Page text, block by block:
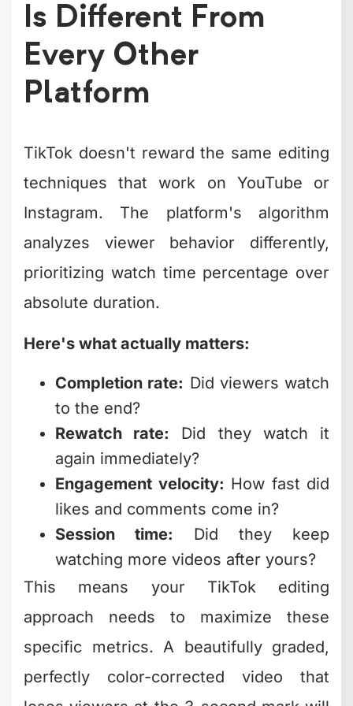
Platform
TikTok doesn't reward the same editing
techniques that work on YouTube or
analyzes viewer behavior differently,
prioritizing watch time percentage over
absolute duration.
Here's what actually matters:
Completion rate:
Rewatch rate:Did they watch it
again immediately?
Engagement velocity:
likes and comments come in?
Session time:
Did they keep
watching more videos after yours?
This means your TikTok editing
approach needs to maximize these
specific metrics. A beautifully graded,
perfectly color-corrected video that
loses viewers at the 3-second mark will
underperform a "messier" video that
keeps people watching until the last